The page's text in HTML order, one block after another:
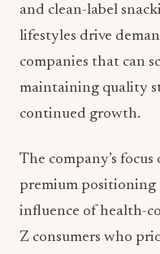
and clean-label
lifestyles drive
companies that can
maintaining quality
continued growth.
The company’s
premium positioning
influence of health-
Z consumers who